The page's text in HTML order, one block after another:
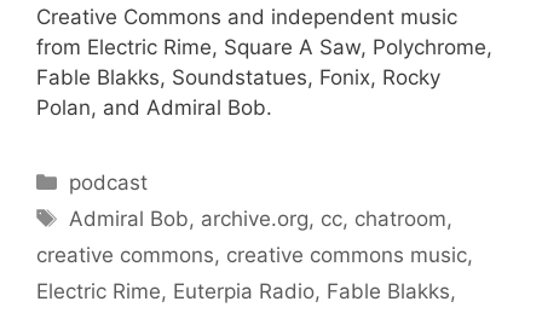
Creative Commons and independent music
from Electric Rime, Square A Saw, Polychrome,
Fable Blakks, Soundstatues, Fonix, Rocky
Polan, and Admiral Bob.
Categories
podcast
Tags
Admiral Bob, archive.org, cc, chatroom,
creative commons, creative commons music,
Electric Rime, Euterpia Radio, Fable Blakks,